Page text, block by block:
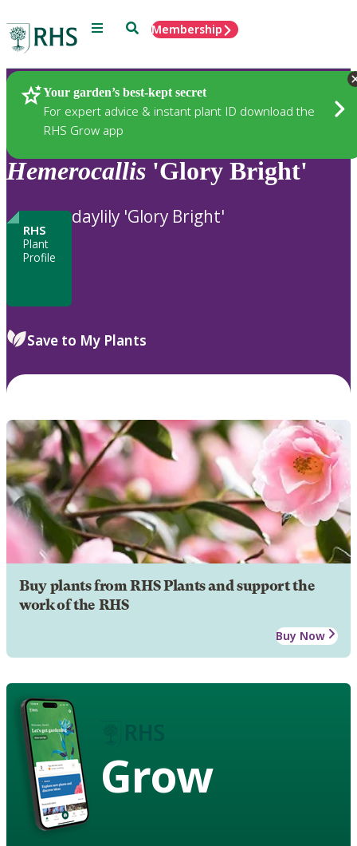
Menu SearchMembership
Your garden’s best-kept secret
For expert advice & instant plant ID download the
RHS Grow app
Plants
Hemerocallis 'Glory Bright'
RHS
Plant
Profile
daylily 'Glory Bright'
Save to My Plants
Buy plants from RHS Plants and support the
work of the RHS
Buy Now
Grow